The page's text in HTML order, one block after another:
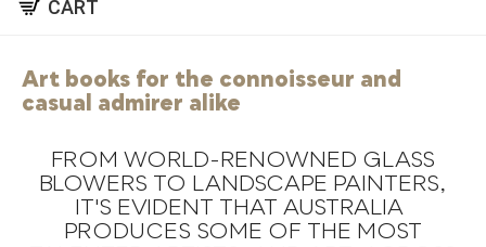
CART
Art books for the connoisseur and
casual admirer alike
FROM WORLD-RENOWNED GLASS
BLOWERS TO LANDSCAPE PAINTERS,
IT'S EVIDENT THAT AUSTRALIA
PRODUCES SOME OF THE MOST